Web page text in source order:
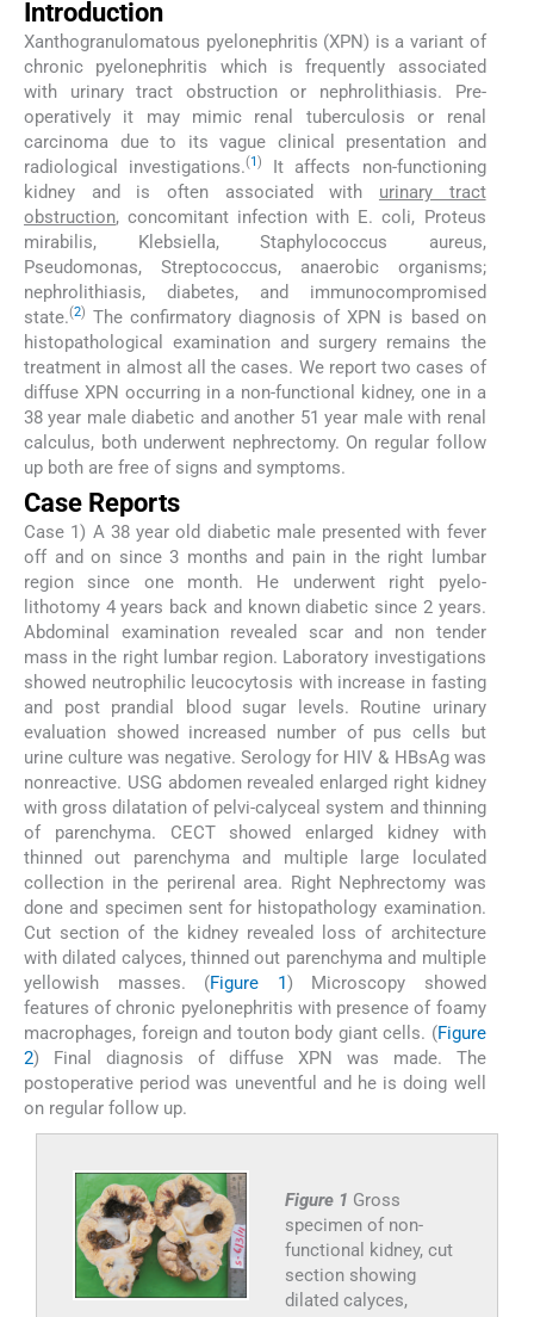
Introduction
Xanthogranulomatous pyelonephritis (XPN) is a variant of
chronic pyelonephritis which is frequently associated
with urinary tract obstruction or nephrolithiasis. Pre-
operatively it may mimic renal tuberculosis or renal
carcinoma due to its vague clinical presentation and
radiological investigations.(1 )
It affects non-functioning
kidney and is often associated with urinary tract
obstruction, concomitant infection with E. coli, Proteus
mirabilis, Klebsiella, Staphylococcus aureus,
Pseudomonas, Streptococcus, anaerobic organisms;
nephrolithiasis, diabetes, and immunocompromised
state.(2) The confirmatory diagnosis of XPN is based on
histopathological examination and surgery remains the
treatment in almost all the cases. We report two cases of
diffuse XPN occurring in a non-functional kidney, one in a
38 year male diabetic and another 51 year male with renal
calculus, both underwent nephrectomy. On regular follow
up both are free of signs and symptoms.
Case Reports
Case 1) A 38 year old diabetic male presented with fever
off and on since 3 months and pain in the right lumbar
region since one month. He underwent right pyelo-
lithotomy 4 years back and known diabetic since 2 years.
Abdominal examination revealed scar and non tender
mass in the right lumbar region. Laboratory investigations
showed neutrophilic leucocytosis with increase in fasting
and post prandial blood sugar levels. Routine urinary
evaluation showed increased number of pus cells but
urine culture was negative. Serology for HIV & HBsAg was
nonreactive. USG abdomen revealed enlarged right kidney
with gross dilatation of pelvi-calyceal system and thinning
of parenchyma. CECT showed enlarged kidney with
thinned out parenchyma and multiple large loculated
collection in the perirenal area. Right Nephrectomy was
done and specimen sent for histopathology examination.
Cut section of the kidney revealed loss of architecture
with dilated calyces, thinned out parenchyma and multiple
yellowish masses. (Figure 1) Microscopy showed
features of chronic pyelonephritis with presence of foamy
macrophages, foreign and touton body giant cells. (Figure
2) Final diagnosis of diffuse XPN was made. The
postoperative period was uneventful and he is doing well
on regular follow up.
Figure 1 Gross
specimen of non-
functional kidney, cut
section showing
dilated calyces,